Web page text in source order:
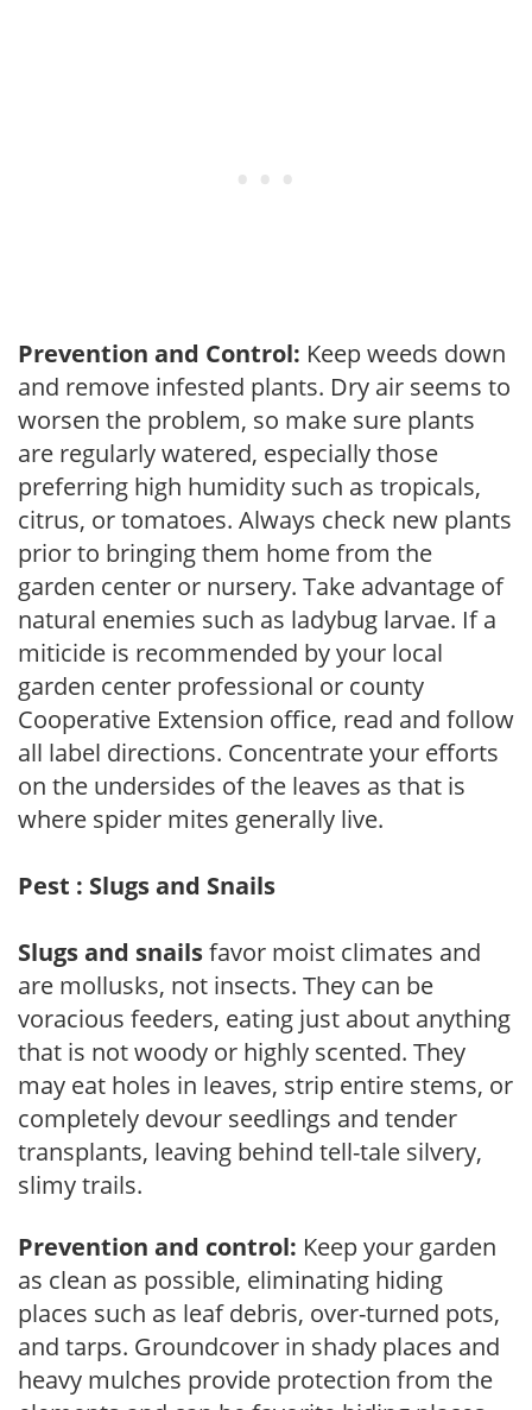
Prevention and Control: Keep weeds down
and remove infested plants. Dry air seems to
worsen the problem, so make sure plants
are regularly watered, especially those
preferring high humidity such as tropicals,
citrus, or tomatoes. Always check new plants
prior to bringing them home from the
garden center or nursery. Take advantage of
natural enemies such as ladybug larvae. If a
miticide is recommended by your local
garden center professional or county
Cooperative Extension office, read and follow
all label directions. Concentrate your efforts
on the undersides of the leaves as that is
where spider mites generally live.
Pest : Slugs and Snails
Slugs and snailsfavor moist climates and
are mollusks, not insects. They can be
voracious feeders, eating just about anything
that is not woody or highly scented. They
may eat holes in leaves, strip entire stems, or
completely devour seedlings and tender
transplants, leaving behind tell-tale silvery,
slimy trails.
Prevention and control: Keep your garden
as clean as possible, eliminating hiding
places such as leaf debris, over-turned pots,
and tarps. Groundcover in shady places and
heavy mulches provide protection from the